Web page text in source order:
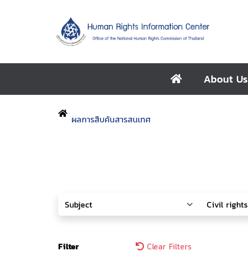
About Us
ผลการสืบค้นสารสนเทศ
Filter
Clear Filters